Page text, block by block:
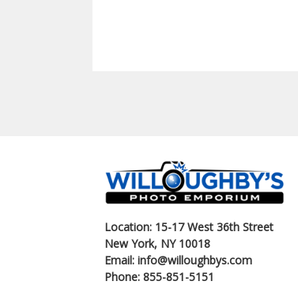
Location: 15-17 West 36th Street
New York, NY 10018
Email: info@willoughbys.com
Phone: 855-851-5151